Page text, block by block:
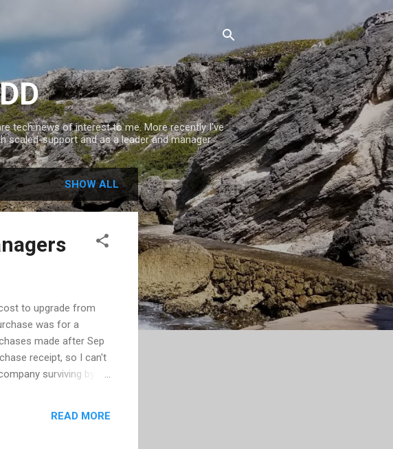
tech news of interest to me. More recently I've
support and as a leader and manager.
SHOW ALL
to upgrade from
was for a
made after Sep
receipt, so I can't
surviving by
7.) I've been a user of
READ MORE